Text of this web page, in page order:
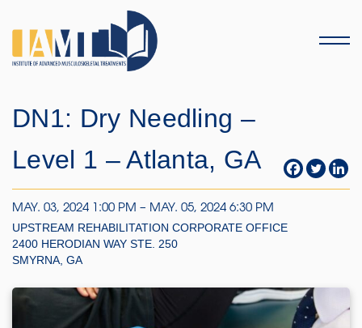
Menu
DN1: Dry Needling –
Level 1 – Atlanta, GA
MAY. 03, 2024 1:00 PM – MAY. 05, 2024 6:30 PM
UPSTREAM REHABILITATION CORPORATE OFFICE
2400 HERODIAN WAY STE. 250
SMYRNA, GA